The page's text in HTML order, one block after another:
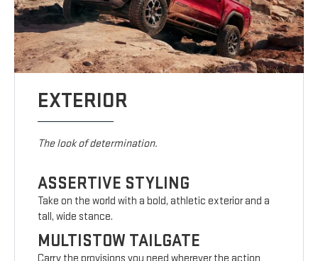
EXTERIOR
The look of determination.
ASSERTIVE STYLING
Take on the world with a bold, athletic exterior and a
tall, wide stance.
MULTISTOW TAILGATE